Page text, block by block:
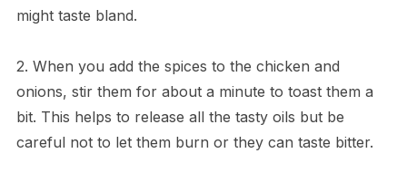
might taste bland.
2. When you add the spices to the chicken and
onions, stir them for about a minute to toast them a
bit. This helps to release all the tasty oils but be
careful not to let them burn or they can taste bitter.